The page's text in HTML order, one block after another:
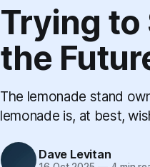
Trying to
the
The lemonade stand
lemonade is, at best,
Dave Levitan